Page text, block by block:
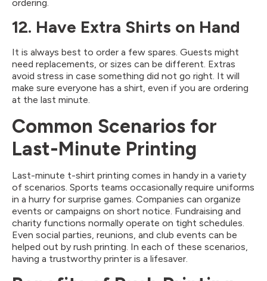
ordering.
12. Have Extra Shirts on Hand
It is always best to order a few spares. Guests might
need replacements, or sizes can be different. Extras
avoid stress in case something did not go right. It will
make sure everyone has a shirt, even if you are ordering
at the last minute.
Common Scenarios for
Last-Minute Printing
Last-minute t-shirt printing comes in handy in a variety
of scenarios. Sports teams occasionally require uniforms
in a hurry for surprise games. Companies can organize
events or campaigns on short notice. Fundraising and
charity functions normally operate on tight schedules.
Even social parties, reunions, and club events can be
helped out by rush printing. In each of these scenarios,
having a trustworthy printer is a lifesaver.